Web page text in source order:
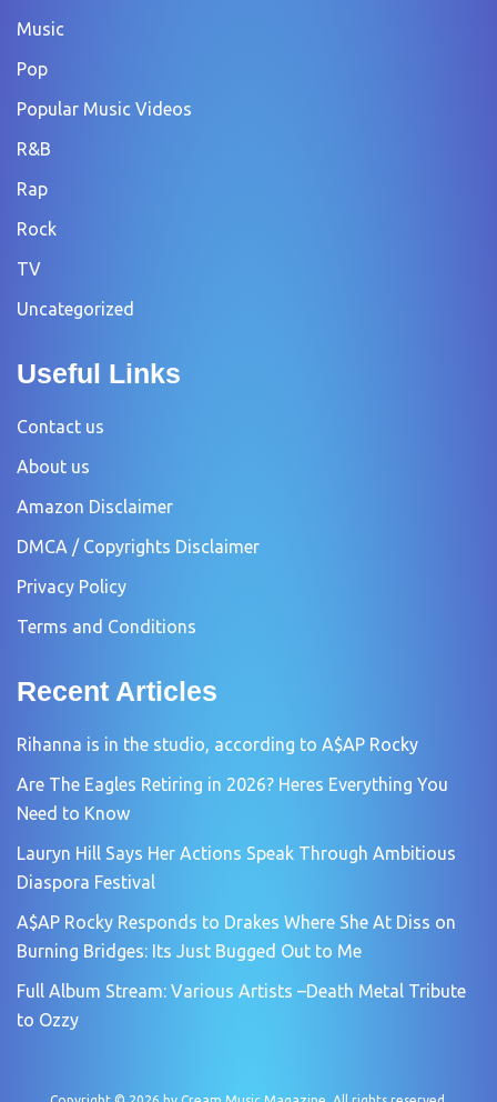
Music
Pop
Popular Music Videos
R&B
Rap
Rock
TV
Uncategorized
Useful Links
Contact us
About us
Amazon Disclaimer
DMCA / Copyrights Disclaimer
Privacy Policy
Terms and Conditions
Recent Articles
Rihanna is in the studio, according to A$AP Rocky
Are The Eagles Retiring in 2026? Heres Everything You
Need to Know
Lauryn Hill Says Her Actions Speak Through Ambitious
Diaspora Festival
A$AP Rocky Responds to Drakes Where She At Diss on
Burning Bridges: Its Just Bugged Out to Me
Full Album Stream: Various Artists –Death Metal Tribute
to Ozzy